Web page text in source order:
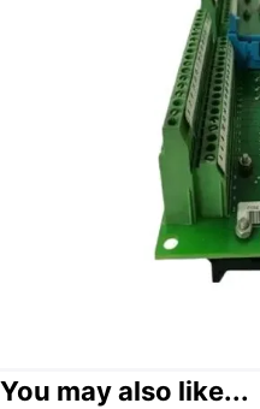
You may also like...